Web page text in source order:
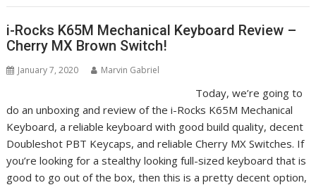
i-Rocks K65M Mechanical Keyboard Review –
Cherry MX Brown Switch!
January 7, 2020 Marvin Gabriel
Today, we’re going to
do an unboxing and review of the i-Rocks K65M Mechanical
Keyboard, a reliable keyboard with good build quality, decent
Doubleshot PBT Keycaps, and reliable Cherry MX Switches. If
you’re looking for a stealthy looking full-sized keyboard that is
good to go out of the box, then this is a pretty decent option,